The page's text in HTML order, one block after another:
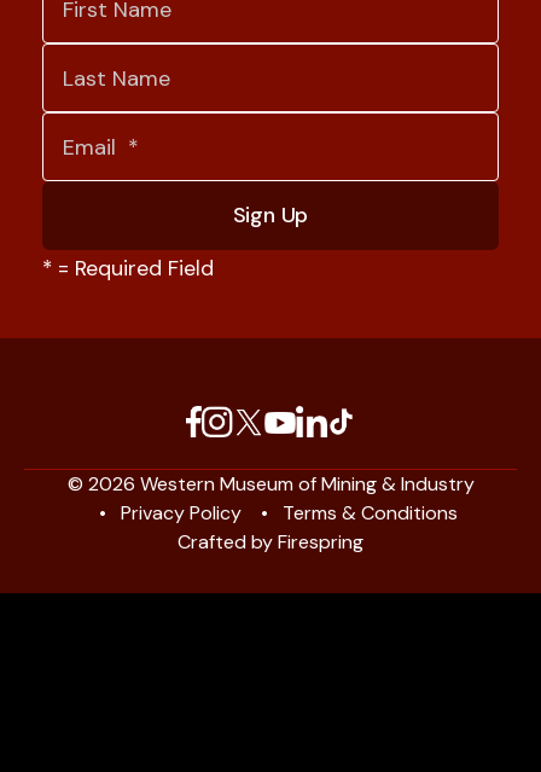
* = Required Field
© 2026 Western Museum of Mining & Industry
Privacy Policy
Terms & Conditions
Crafted byFirespring